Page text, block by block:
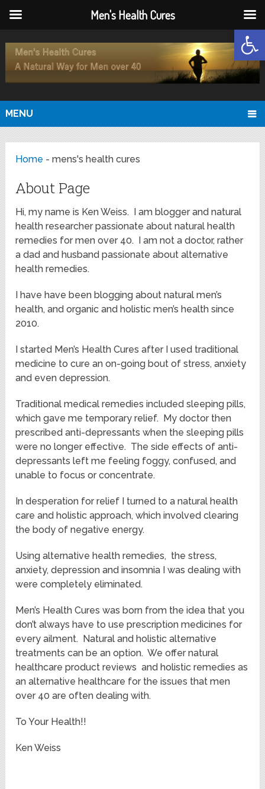
MENU
Home -mens's health cures
About Page
Hi, my name is Ken Weiss. I am blogger and natural
health researcher passionate about natural health
remedies for men over 40. I am not a doctor, rather
a dad and husband passionate about alternative
health remedies.
I have have been blogging about natural men’s
health, and organic and holistic men’s health since
2010.
I started Men’s Health Cures after I used traditional
medicine to cure an on-going bout of stress, anxiety
and even depression.
Traditional medical remedies included sleeping pills,
which gave me temporary relief. My doctor then
prescribed anti-depressants when the sleeping pills
were no longer effective. The side effects of anti-
depressants left me feeling foggy, confused, and
unable to focus or concentrate.
In desperation for relief I turned to a natural health
care and holistic approach, which involved clearing
the body of negative energy.
Using alternative health remedies, the stress,
anxiety, depression and insomnia I was dealing with
were completely eliminated.
Men’s Health Cures was born from the idea that you
don’t always have to use prescription medicines for
every ailment. Natural and holistic alternative
treatments can be an option. We offer natural
healthcare product reviews and holistic remedies as
an alternative healthcare for the issues that men
over 40 are often dealing with.
To Your Health!!
Ken Weiss
Men's Health Cures